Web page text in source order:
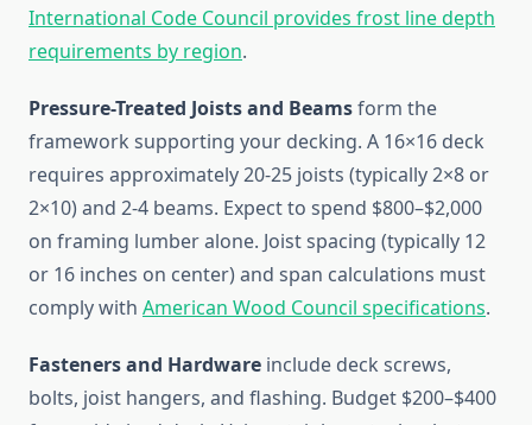
International Code Council provides frost line depth
requirements by region.
Pressure-Treated Joists and Beamsform the
framework supporting your decking. A 16×16 deck
requires approximately 20-25 joists (typically 2×8 or
2×10) and 2-4 beams. Expect to spend $800–$2,000
on framing lumber alone. Joist spacing (typically 12
or 16 inches on center) and span calculations must
comply with American Wood Council specifications.
Fasteners and Hardware include deck screws,
bolts, joist hangers, and flashing. Budget $200–$400